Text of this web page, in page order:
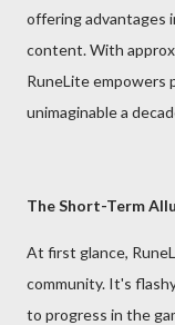
offering advantages
content. With
RuneLite empowers
unimaginable a
The Short-Term
At first glance,
community. It's
to progress in the